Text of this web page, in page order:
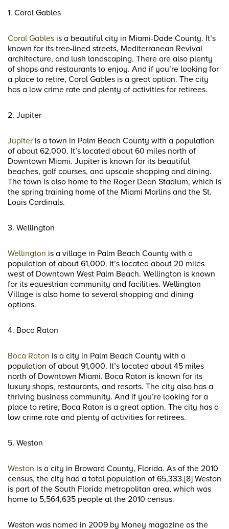
1. Coral Gables
Coral Gables is a beautiful city in Miami-Dade County. It’s
known for its tree-lined streets, Mediterranean Revival
architecture, and lush landscaping. There are also plenty
of shops and restaurants to enjoy. And if you’re looking for
a place to retire, Coral Gables is a great option. The city
has a low crime rate and plenty of activities for retirees.
2. Jupiter
Jupiter is a town in Palm Beach County with a population
of about 62,000. It’s located about 60 miles north of
Downtown Miami. Jupiter is known for its beautiful
beaches, golf courses, and upscale shopping and dining.
The town is also home to the Roger Dean Stadium, which is
the spring training home of the Miami Marlins and the St.
Louis Cardinals.
3. Wellington
Wellington is a village in Palm Beach County with a
population of about 61,000. It’s located about 20 miles
west of Downtown West Palm Beach. Wellington is known
for its equestrian community and facilities. Wellington
Village is also home to several shopping and dining
options.
4. Boca Raton
Boca Raton is a city in Palm Beach County with a
population of about 91,000. It’s located about 45 miles
north of Downtown Miami. Boca Raton is known for its
luxury shops, restaurants, and resorts. The city also has a
thriving business community. And if you’re looking for a
place to retire, Boca Raton is a great option. The city has a
low crime rate and plenty of activities for retirees.
5. Weston
Weston is a city in Broward County, Florida. As of the 2010
census, the city had a total population of 65,333.[8] Weston
is part of the South Florida metropolitan area, which was
home to 5,564,635 people at the 2010 census.
Weston was named in 2009 by Money magazine as the